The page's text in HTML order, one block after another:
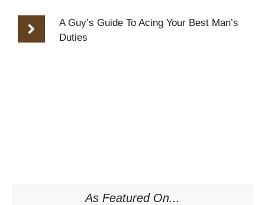
A Guy’s Guide To Acing Your Best Man’s
Duties
As Featured On...